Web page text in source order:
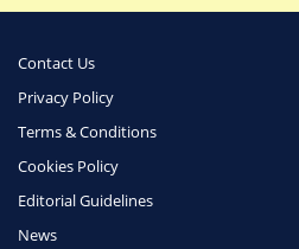
Phone & Internet
Health Insurance
Insurance
Contact Us
Privacy Policy
Terms & Conditions
Cookies Policy
Editorial Guidelines
News